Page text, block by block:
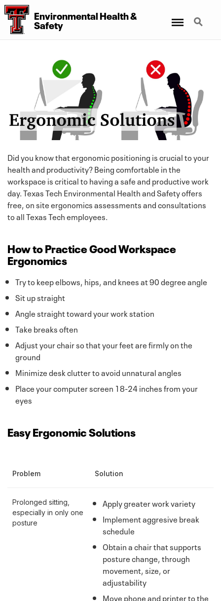
Environmental Health&
Safety
Search
Did you know that ergonomic positioning is crucial to your
health and productivity? Being comfortable in the
workspace is critical to having a safe and productive work
day. Texas Tech Environmental Health and Safety offers
free, on site ergonomics assessments and consultations
to all Texas Tech employees.
How to Practice Good Workspace
Ergonomics
Try to keep elbows, hips, and knees at 90 degree angle
Sit up straight
Angle straight toward your work station
Take breaks often
Adjust your chair so that your feet are firmly on the
ground
Minimize desk clutter to avoid unnatural angles
Place your computer screen 18-24 inches from your
eyes
Easy Ergonomic Solutions
Problem Solution
Prolonged sitting,
especially in only one
posture
Apply greater work variety
Implement aggresive break
schedule
Obtain a chair that supports
posture change, through
movement, size, or
adjustability
Move phone and printer to the